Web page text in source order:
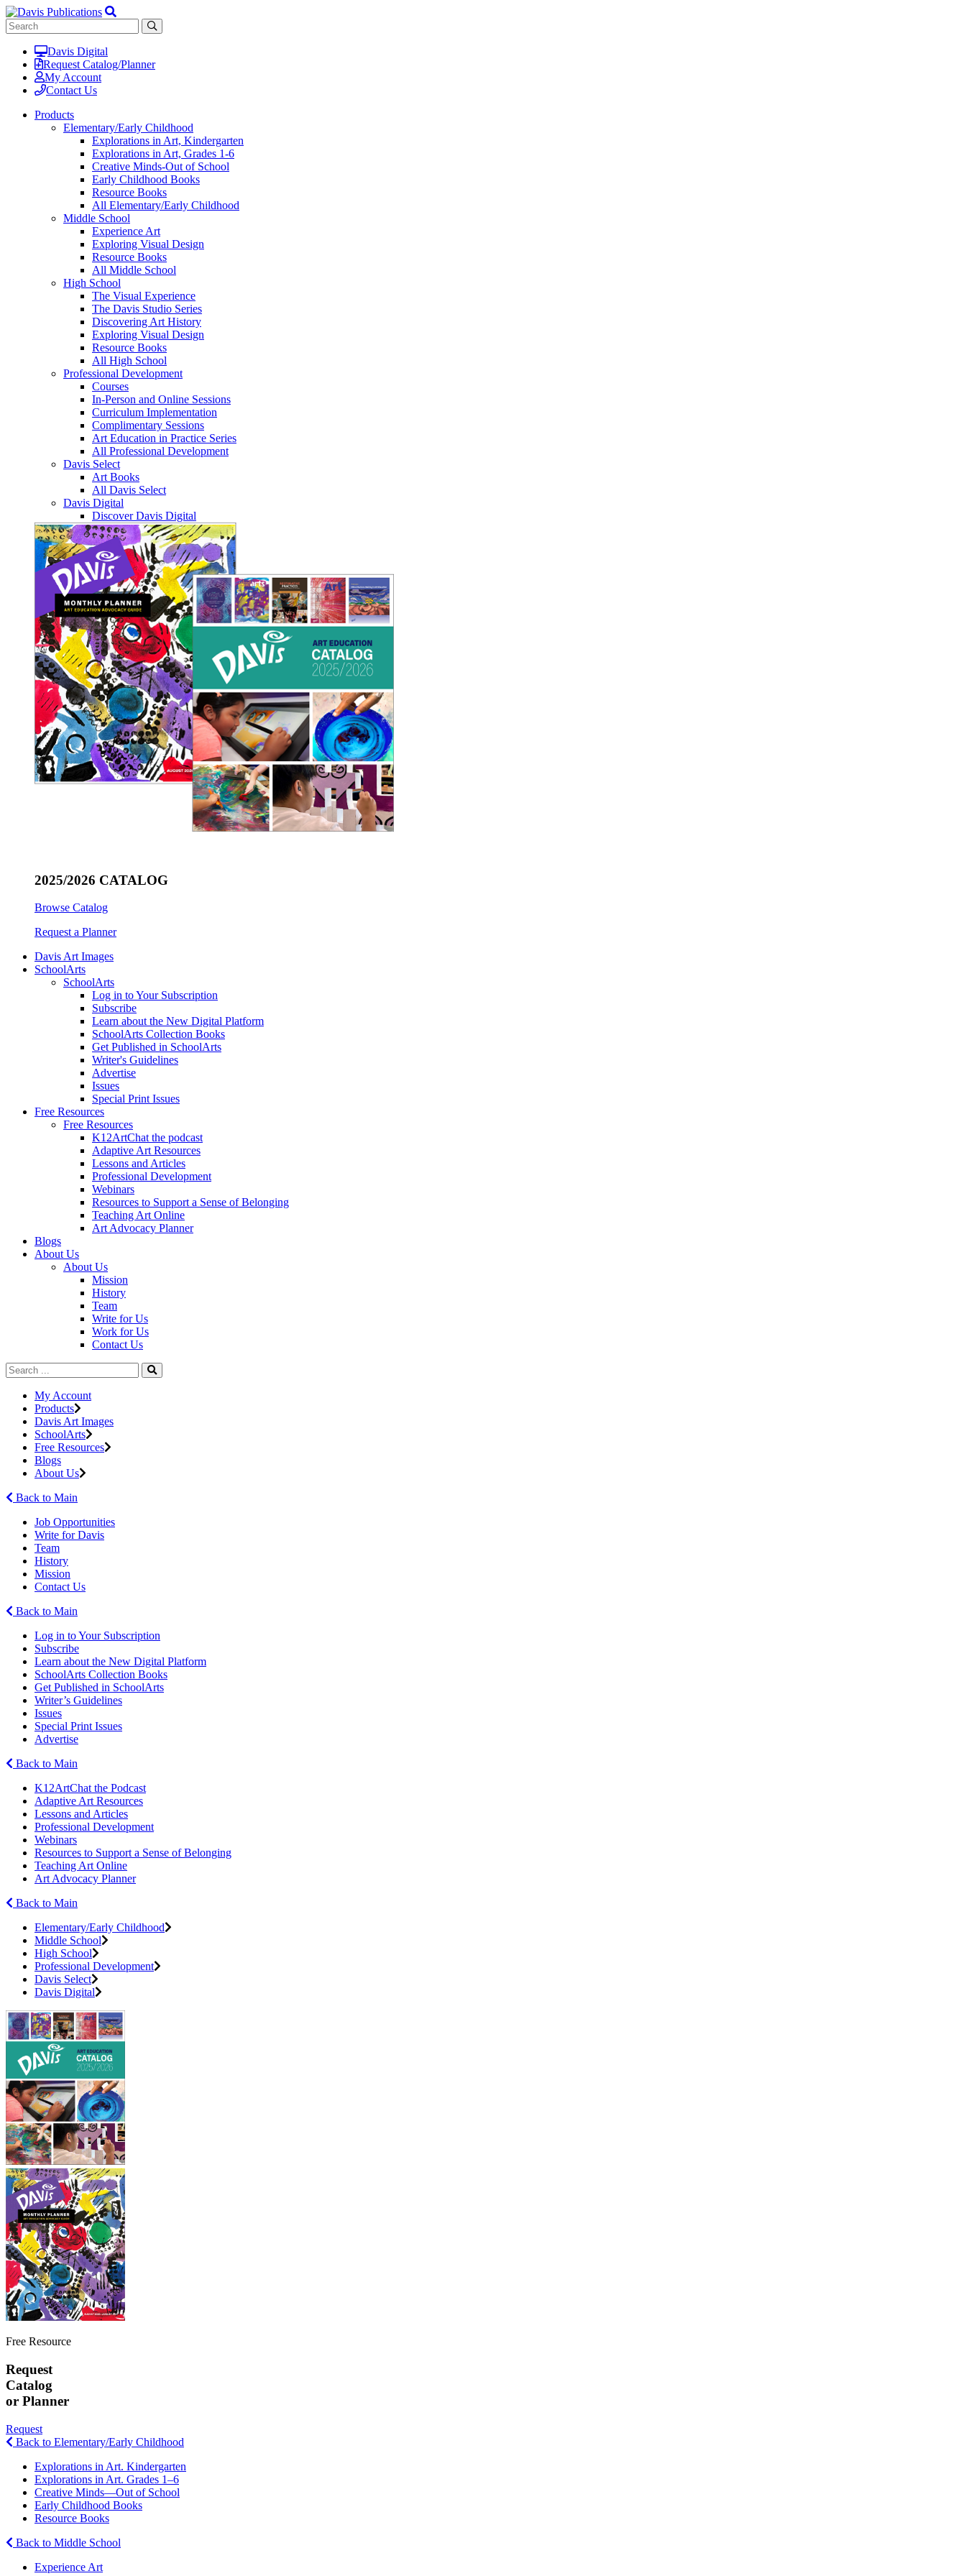
Davis Digital
Request Catalog/Planner
My Account
Contact Us
Products
Elementary/Early Childhood
Explorations in Art, Kindergarten
Explorations in Art, Grades 1-6
Creative Minds-Out of School
Early Childhood Books
Resource Books
All Elementary/Early Childhood
Middle School
Experience Art
Exploring Visual Design
Resource Books
All Middle School
High School
The Visual Experience
The Davis Studio Series
Discovering Art History
Exploring Visual Design
Resource Books
All High School
Professional Development
Courses
In-Person and Online Sessions
Curriculum Implementation
Complimentary Sessions
Art Education in Practice Series
All Professional Development
Davis Select
Art Books
All Davis Select
Davis Digital
Discover Davis Digital
2025/2026 CATALOG
Browse Catalog
Request a Planner
Davis Art Images
SchoolArts
SchoolArts
Log in to Your Subscription
Subscribe
Learn about the New Digital Platform
SchoolArts Collection Books
Get Published in SchoolArts
Writer's Guidelines
Advertise
Issues
Special Print Issues
Free Resources
Free Resources
K12ArtChat the podcast
Adaptive Art Resources
Lessons and Articles
Professional Development
Webinars
Resources to Support a Sense of Belonging
Teaching Art Online
Art Advocacy Planner
Blogs
About Us
About Us
Mission
History
Team
Write for Us
Work for Us
Contact Us
My Account
Products
Davis Art Images
SchoolArts
Free Resources
Blogs
About Us
Back to Main
Job Opportunities
Write for Davis
Team
History
Mission
Contact Us
Back to Main
Log in to Your Subscription
Subscribe
Learn about the New Digital Platform
SchoolArts Collection Books
Get Published in SchoolArts
Writer’s Guidelines
Issues
Special Print Issues
Advertise
Back to Main
K12ArtChat the Podcast
Adaptive Art Resources
Lessons and Articles
Professional Development
Webinars
Resources to Support a Sense of Belonging
Teaching Art Online
Art Advocacy Planner
Back to Main
Elementary/Early Childhood
Middle School
High School
Professional Development
Davis Select
Davis Digital
Free Resource
Request
Catalog
or Planner
Request
Back to Elementary/Early Childhood
Explorations in Art. Kindergarten
Explorations in Art. Grades 1–6
Creative Minds—Out of School
Early Childhood Books
Resource Books
Back to Middle School
Experience Art